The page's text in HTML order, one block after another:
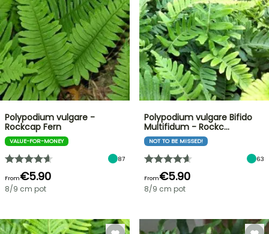
Polypodium vulgare -
Rockcap Fern
VALUE-FOR-MONEY
87
From€5.90
8/9 cm pot
Polypodium vulgare Bifido
Multifidum - Rockc…
NOT TO BE MISSED!
63
From€5.90
8/9 cm pot